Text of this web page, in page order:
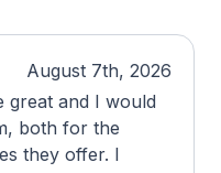
August 7th, 2026
great and I would
both for the
they offer. I